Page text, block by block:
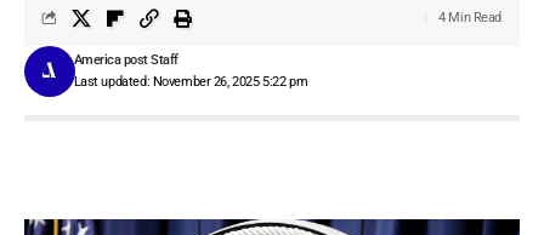
Last updated: November 26, 2025 5:22 pm
America post Staff
4 Min Read